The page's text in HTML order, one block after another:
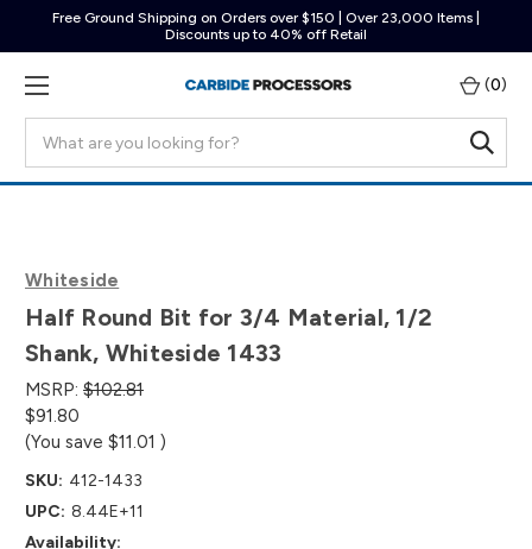
Free Ground Shipping on Orders over $150 | Over 23,000 Items |
Discounts up to 40% off Retail
(0)
Whiteside
Half Round Bit for 3/4 Material, 1/2
Shank, Whiteside 1433
MSRP: $102.81
$91.80
(You save $11.01 )
SKU: 412-1433
UPC: 8.44E+11
Availability: